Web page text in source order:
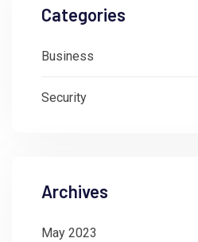
Categories
Business
Security
Archives
May 2023